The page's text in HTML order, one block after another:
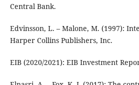
Central Bank.
Edvinsson, L. – Malone, M. (1997):
Harper Collins Publishers, Inc.
EIB (2020/2021): EIB Investment